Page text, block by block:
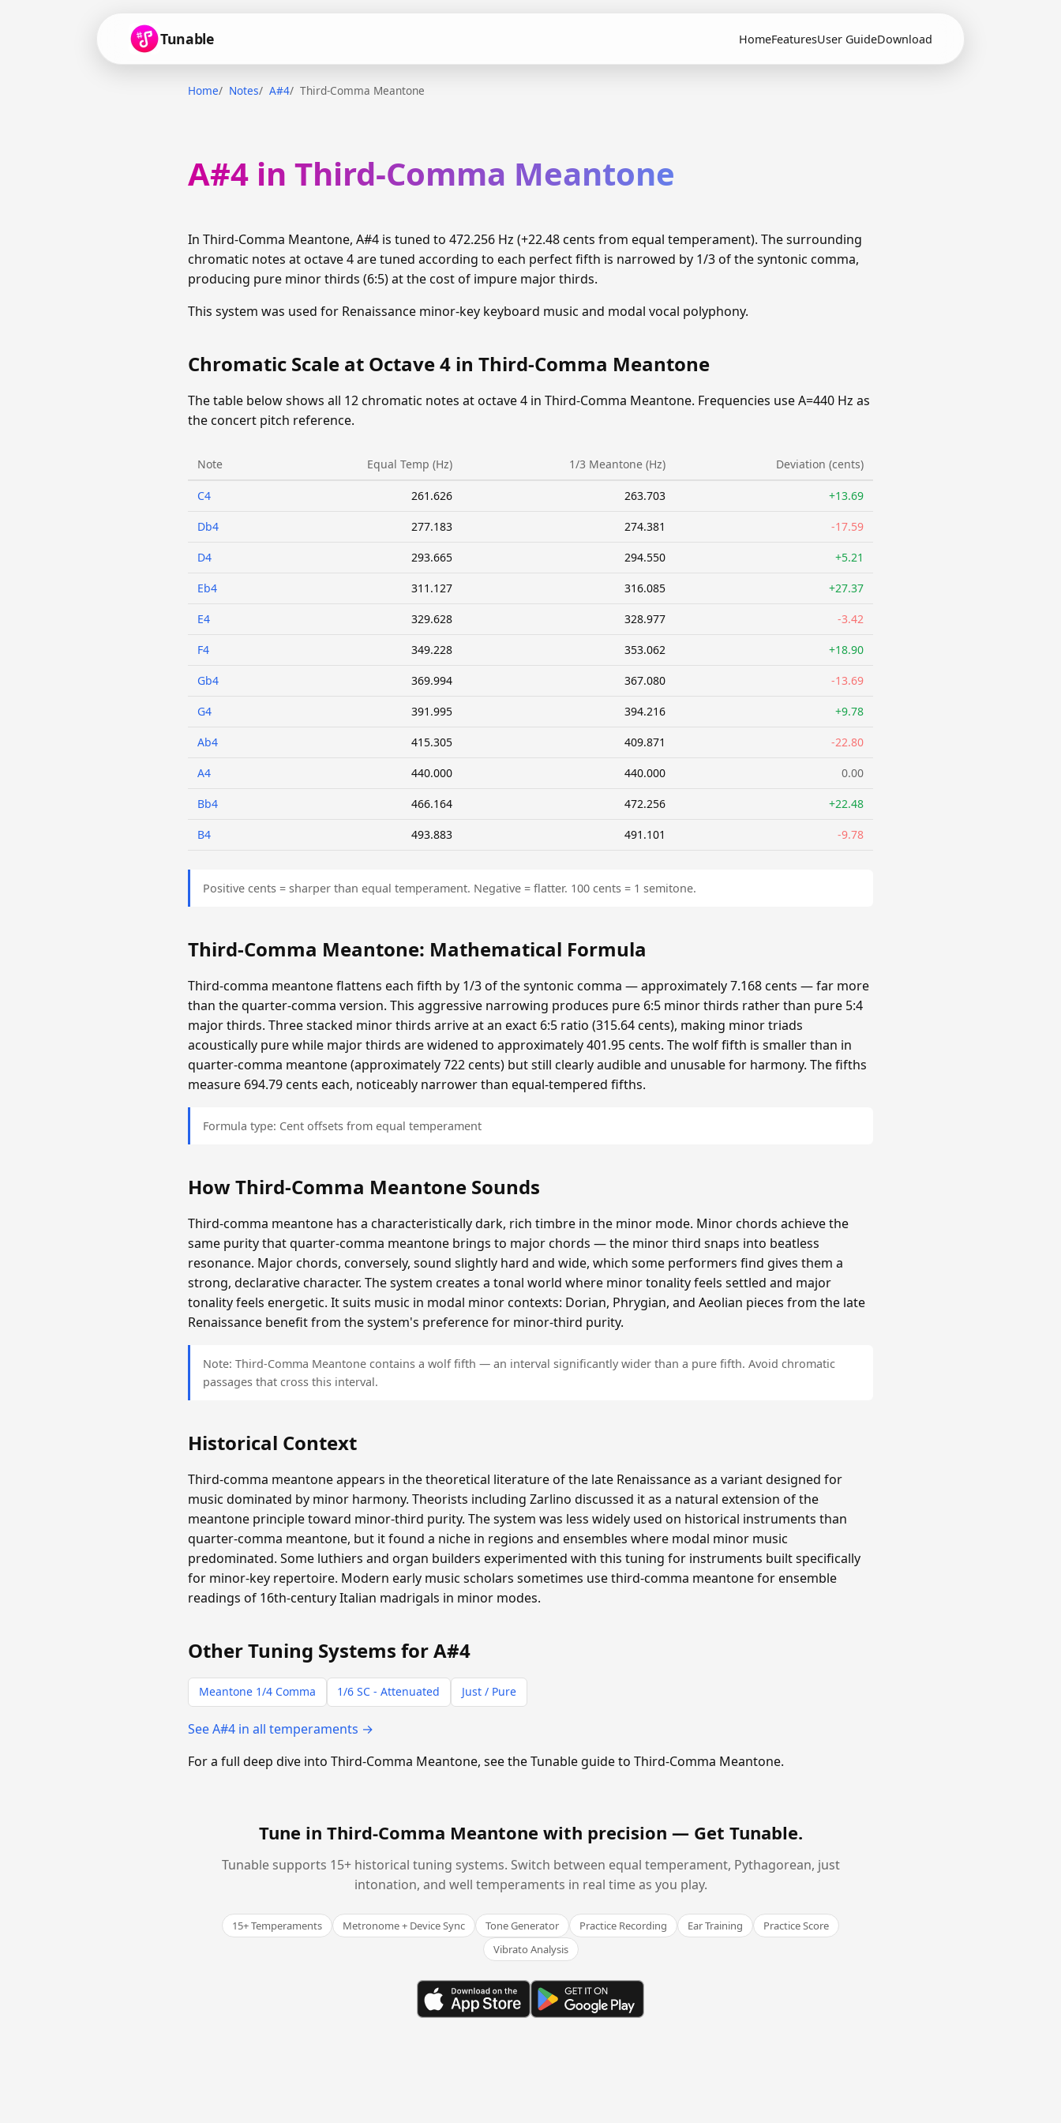
Tunable HomeFeaturesUser GuideDownload
Home Notes A#4 Third-Comma Meantone
A#4 in Third-Comma Meantone
In Third-Comma Meantone, A#4 is tuned to 472.256 Hz (+22.48 cents from equal temperament). The surrounding
chromatic notes at octave 4 are tuned according to each perfect fifth is narrowed by 1/3 of the syntonic comma,
producing pure minor thirds (6:5) at the cost of impure major thirds.
This system was used for Renaissance minor-key keyboard music and modal vocal polyphony.
Chromatic Scale at Octave 4 in Third-Comma Meantone
The table below shows all 12 chromatic notes at octave 4 in Third-Comma Meantone. Frequencies use A=440 Hz as
the concert pitch reference.
Note Equal Temp (Hz) 1/3 Meantone (Hz) Deviation (cents)
C4 261.626 263.703 +13.69
Db4 277.183 274.381 -17.59
D4 293.665 294.550 +5.21
Eb4 311.127 316.085 +27.37
E4 329.628 328.977 -3.42
F4 349.228 353.062 +18.90
Gb4 369.994 367.080 -13.69
G4 391.995 394.216 +9.78
Ab4 415.305 409.871 -22.80
A4 440.000 440.000 0.00
Bb4 466.164 472.256 +22.48
B4 493.883 491.101 -9.78
Positive cents = sharper than equal temperament. Negative = flatter. 100 cents = 1 semitone.
Third-Comma Meantone: Mathematical Formula
Third-comma meantone flattens each fifth by 1/3 of the syntonic comma — approximately 7.168 cents — far more
than the quarter-comma version. This aggressive narrowing produces pure 6:5 minor thirds rather than pure 5:4
major thirds. Three stacked minor thirds arrive at an exact 6:5 ratio (315.64 cents), making minor triads
acoustically pure while major thirds are widened to approximately 401.95 cents. The wolf fifth is smaller than in
quarter-comma meantone (approximately 722 cents) but still clearly audible and unusable for harmony. The fifths
measure 694.79 cents each, noticeably narrower than equal-tempered fifths.
Formula type: Cent offsets from equal temperament
How Third-Comma Meantone Sounds
Third-comma meantone has a characteristically dark, rich timbre in the minor mode. Minor chords achieve the
same purity that quarter-comma meantone brings to major chords — the minor third snaps into beatless
resonance. Major chords, conversely, sound slightly hard and wide, which some performers find gives them a
strong, declarative character. The system creates a tonal world where minor tonality feels settled and major
tonality feels energetic. It suits music in modal minor contexts: Dorian, Phrygian, and Aeolian pieces from the late
Renaissance benefit from the system's preference for minor-third purity.
Note: Third-Comma Meantone contains a wolf fifth — an interval significantly wider than a pure fifth. Avoid chromatic
passages that cross this interval.
Historical Context
Third-comma meantone appears in the theoretical literature of the late Renaissance as a variant designed for
music dominated by minor harmony. Theorists including Zarlino discussed it as a natural extension of the
meantone principle toward minor-third purity. The system was less widely used on historical instruments than
quarter-comma meantone, but it found a niche in regions and ensembles where modal minor music
predominated. Some luthiers and organ builders experimented with this tuning for instruments built specifically
for minor-key repertoire. Modern early music scholars sometimes use third-comma meantone for ensemble
readings of 16th-century Italian madrigals in minor modes.
Other Tuning Systems for A#4
Meantone 1/4 Comma 1/6 SC - Attenuated Just / Pure
See A#4 in all temperaments →
For a full deep dive into Third-Comma Meantone, see the Tunable guide to Third-Comma Meantone.
Tune in Third-Comma Meantone with precision — Get Tunable.
Tunable supports 15+ historical tuning systems. Switch between equal temperament, Pythagorean, just
intonation, and well temperaments in real time as you play.
15+ Temperaments Metronome + Device Sync Tone Generator Practice Recording Ear Training
Practice Score
Vibrato Analysis